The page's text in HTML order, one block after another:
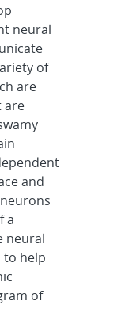
neural
of
are
are
and
a
neural
to help
of